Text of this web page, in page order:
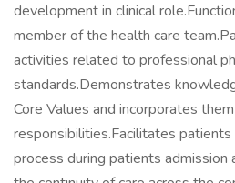
development in clinical
member of the health care
activities related to professional
standards.Demonstrates
Core Values and incorporates
responsibilities.Facilitates
process during patients admission